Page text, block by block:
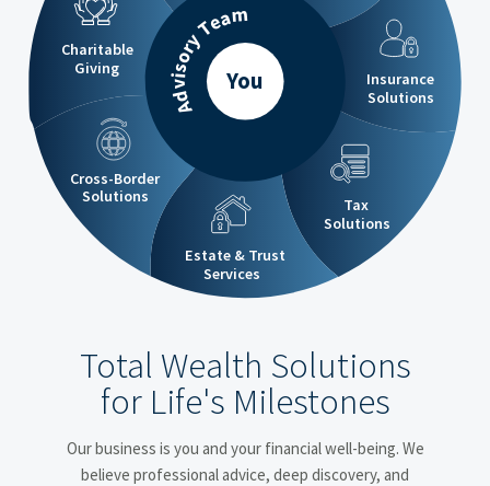
Advisory Team
You
Cross-Border
Solutions Tax
Solutions
Insurance
Solutions
Estate & Trust
Services
Charitable
Giving
Total Wealth Solutions
for Life's Milestones
Our business is you and your financial well-being. We
believe professional advice, deep discovery, and